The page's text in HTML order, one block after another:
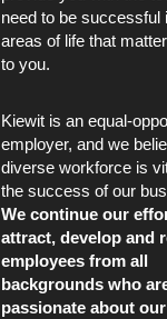
need to be successful
areas of life that
to you.
Kiewit is an equal-
employer, and we
diverse workforce is
the success of our
We continue our
attract, develop and
employees from all
backgrounds who
passionate about our